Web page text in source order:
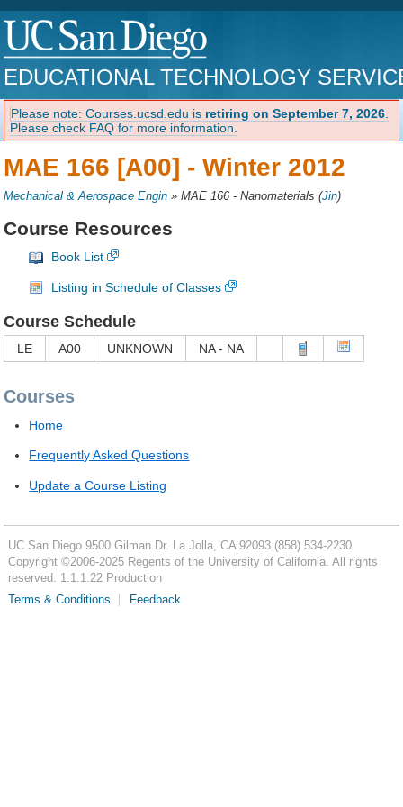
EDUCATIONAL TECHNOLOGY
Please note: Courses.ucsd.edu is retiring on September 7, 2026
Please check FAQ for more information.
MAE 166 [A00] -Winter 2012
Mechanical & Aerospace Engin »MAE 166 - Nanomaterials (Jin)
Course Resources
Book List
Listing in Schedule of Classes
Course Schedule
LE A00 UNKNOWN NA - NA
Courses
Home
Frequently Asked Questions
Update a Course Listing
UC San Diego 9500 Gilman Dr. La Jolla, CA 92093 (858) 534-2230
Copyright ©2006-2025Regents of the University of California. All rights
reserved. 1.1.1.22 Production
Terms & Conditions
Feedback